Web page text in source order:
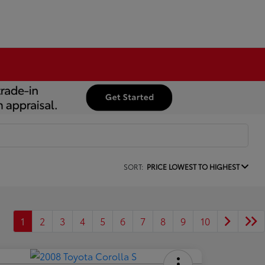
SORT: PRICE LOWEST TO HIGHEST
1 2 3 4 5 6 7 8 9 10